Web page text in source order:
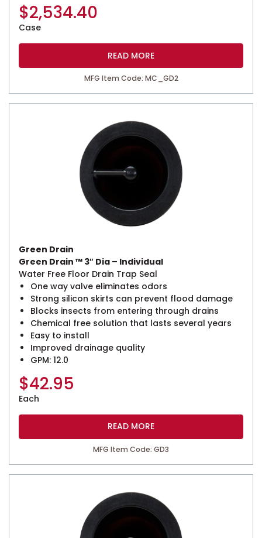
$2,534.40
Case
READ MORE
MFG Item Code: MC_GD2
Green Drain
Green Drain ™ 3″ Dia – Individual
Water Free Floor Drain Trap Seal
One way valve eliminates odors
Strong silicon skirts can prevent flood damage
Blocks insects from entering through drains
Chemical free solution that lasts several years
Easy to install
Improved drainage quality
GPM: 12.0
$42.95
Each
READ MORE
MFG Item Code: GD3